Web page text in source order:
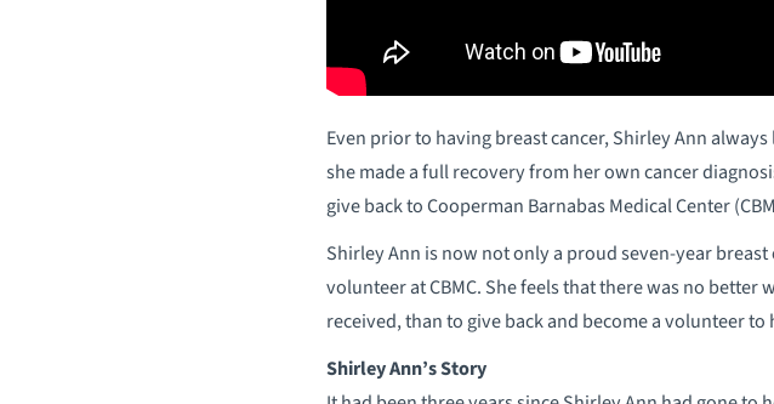
Even prior to having breast cancer, Shirley Ann
she made a full recovery from her own cancer
give back to Cooperman Barnabas Medical Center
Shirley Ann is now not only a proud seven-year
volunteer at CBMC. She feels that there was no
received, than to give back and become a volunteer
Shirley Ann’s Story